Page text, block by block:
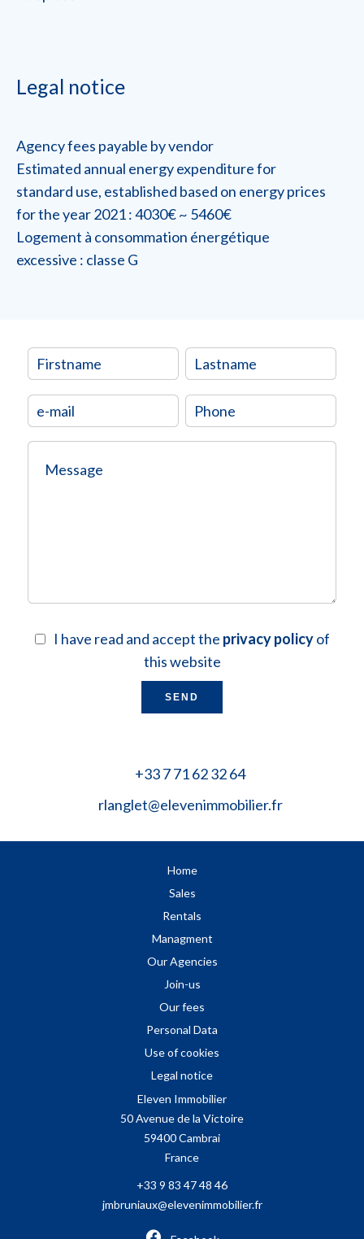
Legal notice
Agency fees payable by vendor
Estimated annual energy expenditure for
standard use, established based on energy prices
for the year 2021 : 4030€ ~ 5460€
Logement à consommation énergétique
excessive : classe G
I have read and accept the privacy policyof
this website
SEND
+33 7 71 62 32 64
rlanglet@elevenimmobilier.fr
Home
Sales
Rentals
Managment
Our Agencies
Join-us
Our fees
Personal Data
Use of cookies
Legal notice
Eleven Immobilier
50 Avenue de la Victoire
59400Cambrai
France
+33 9 83 47 48 46
jmbruniaux@elevenimmobilier.fr